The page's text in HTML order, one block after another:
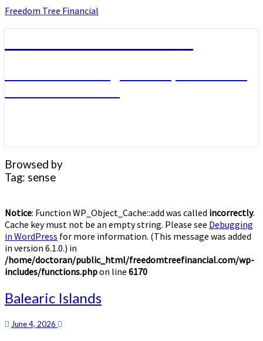
Skip
Freedom Tree Financial
Browsed by
Tag: sense
Notice: Function WP_Object_Cache::add was called incorrectly.
Cache key must not be an empty string. Please see Debugging
in WordPress for more information. (This message was added
in version 6.1.0.) in
/home/doctoran/public_html/freedomtreefinancial.com/wp-
includes/functions.phpon line 6170
Balearic
Islands
Balearic Islands
June 4, 2026